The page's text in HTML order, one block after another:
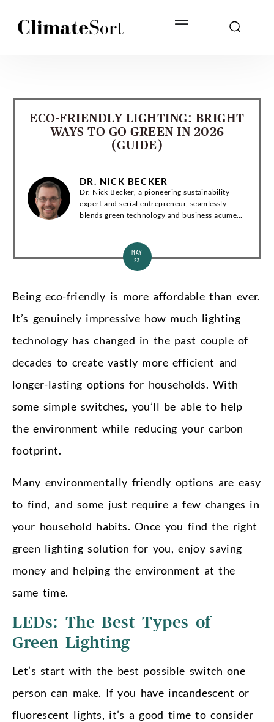
ECO-FRIENDLY LIGHTING: BRIGHT
WAYS TO GO GREEN IN 2026
(GUIDE)
DR. NICK BECKER
Dr. Nick Becker, a pioneering sustainability
expert and serial entrepreneur, seamlessly
blends green technology and business acumen.
MAY
23
Being eco-friendly is more affordable than ever.
It’s genuinely impressive how much lighting
technology has changed in the past couple of
decades to create vastly more efficient and
longer-lasting options for households. With
some simple switches, you’ll be able to help
the environment while reducing your carbon
footprint.
Many environmentally friendly options are easy
to find, and some just require a few changes in
your household habits. Once you find the right
green lighting solution for you, enjoy saving
money and helping the environment at the
same time.
LEDs: The Best Types of
Green Lighting
Let’s start with the best possible switch one
person can make. If you have incandescent or
fluorescent lights, it’s a good time to consider